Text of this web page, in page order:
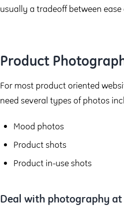
usually a tradeoff between
Product
For most product oriented
need several types of photos
Mood photos
Product shots
Product in-use shots
Deal with photography